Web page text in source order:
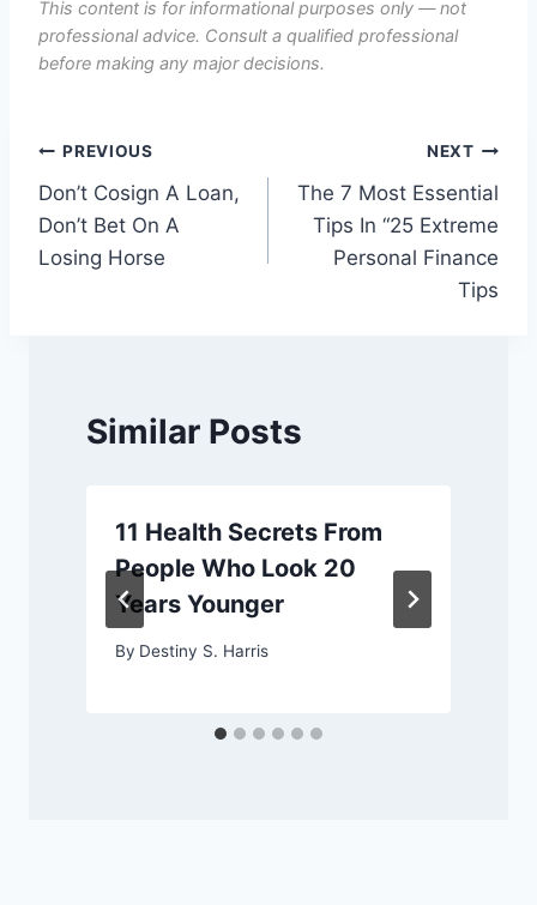
This content is for informational purposes only — not
professional advice. Consult a qualified professional
before making any major decisions.
Post
navigation
PREVIOUS
Don’t Cosign A Loan,
Don’t Bet On A
Losing Horse
NEXT
The 7 Most Essential
Tips In “25 Extreme
Personal Finance
Tips
Similar Posts
11 Health Secrets From
People Who Look 20
Years Younger
By Destiny S. Harris